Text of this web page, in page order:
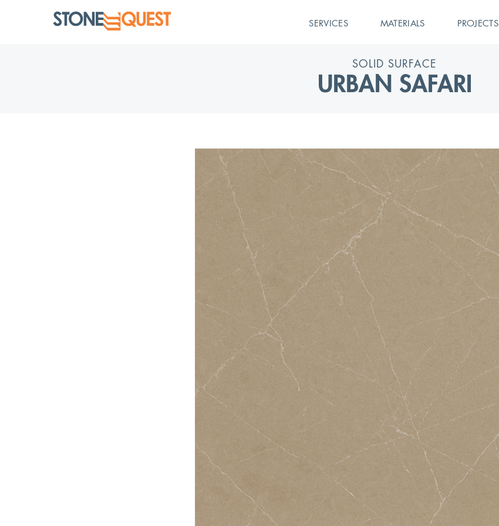
SERVICES MATERIALS PROJECTS
SOLID SURFACE
URBAN SAFARI